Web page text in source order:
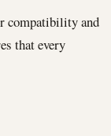
compatibility and
that every